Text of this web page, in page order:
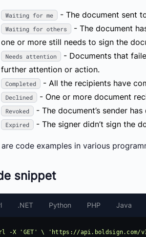
Waiting for me - The document sent
Waiting for others
- The document
one or more still needs to sign the
Needs attention
- Documents that
further attention or action.
Completed - All the recipients have
Declined - One or more document
Revoked - The document’s sender
Expired - The signer didn’t sign the
are code examples in various
snippet
.NET Python PHP Java
-X 'GET' \ 'https://api.boldsign.com/v1/